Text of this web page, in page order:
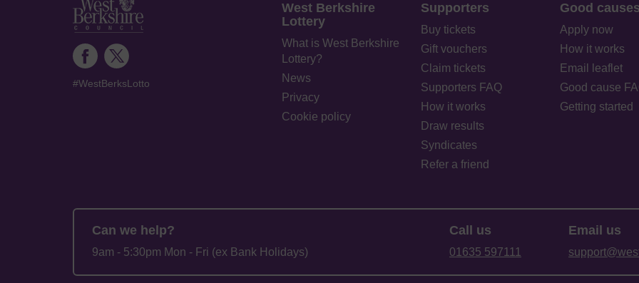
#WestBerksLotto
West Berkshire
Lottery
What is West Berkshire
Lottery?
News
Privacy
Cookie policy
Supporters
Buy tickets
Gift vouchers
Claim tickets
Supporters FAQ
How it works
Draw results
Syndicates
Refer a friend
Good causes
Apply now
How it works
Email leaflet
Good cause
Getting started
Can we help?
9am - 5:30pm Mon - Fri (ex Bank Holidays)
Call us
01635 597111
Email us